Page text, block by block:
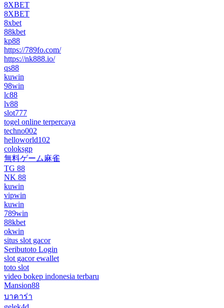
8XBET
8XBET
8xbet
88kbet
kp88
https://789fo.com/
https://nk888.io/
qs88
kuwin
98win
lc88
lv88
slot777
togel online terpercaya
techno002
helloworld102
coloksgp
無料ゲーム麻雀
TG 88
NK 88
kuwin
vipwin
kuwin
789win
88kbet
okwin
situs slot gacor
Seributoto Login
slot gacor ewallet
toto slot
video bokep indonesia terbaru
Mansion88
บาคาร่า